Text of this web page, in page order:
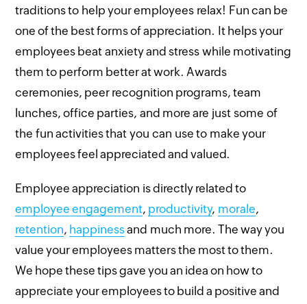
traditions to help your employees relax! Fun can be
one of the best forms of appreciation. It helps your
employees beat anxiety and stress while motivating
them to perform better at work. Awards
ceremonies, peer recognition programs, team
lunches, office parties, and more are just some of
the fun activities that you can use to make your
employees feel appreciated and valued.
Employee appreciation is directly related to
employee engagement, productivity, morale,
retention, happinessand much more. The way you
value your employees matters the most to them.
We hope these tips gave you an idea on how to
appreciate your employees to build a positive and